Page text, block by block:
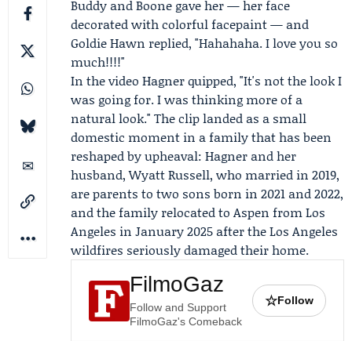
Buddy and Boone gave her — her face
decorated with colorful facepaint — and
Goldie Hawn replied, "Hahahaha. I love you so
much!!!!"
In the video Hagner quipped, "It's not the look I
was going for. I was thinking more of a
natural look." The clip landed as a small
domestic moment in a family that has been
reshaped by upheaval: Hagner and her
husband,Wyatt Russell, who married in 2019,
are parents to two sons born in 2021 and 2022,
and the family relocated to Aspen from Los
Angeles in January 2025 after theLos Angeles
wildfires seriously damaged their home.
FilmoGaz
Follow and Support
FilmoGaz's Comeback
☆Follow